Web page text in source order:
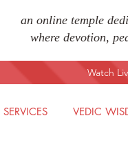
an online temple
where devotion,
SERVICES VEDIC
Watch